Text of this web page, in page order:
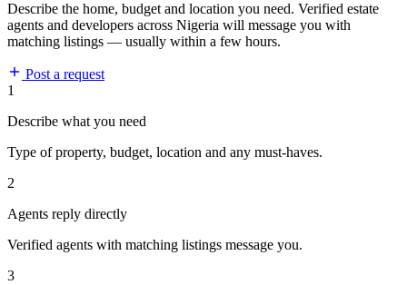
Describe the home, budget and location you need. Verified estate
agents and developers across Nigeria will message you with
matching listings — usually within a few hours.
Post a request
1
Describe what you need
Type of property, budget, location and any must-haves.
2
Agents reply directly
Verified agents with matching listings message you.
3